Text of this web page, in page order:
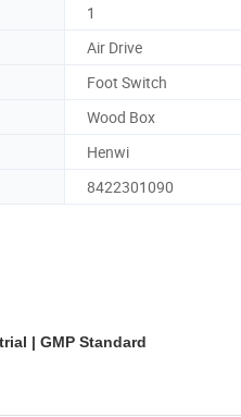
1
Air Drive
Foot Switch
Wood Box
Henwi
8422301090
| GMP Standard